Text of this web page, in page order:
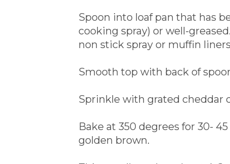
Spoon into loaf pan that has
cooking spray) or well-
non stick spray or muffin
Smooth top with back of
Sprinkle with grated cheddar
Bake at 350 degrees for 30-
golden brown.